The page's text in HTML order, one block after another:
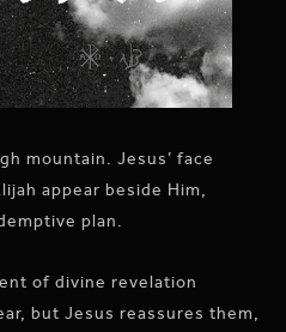
mountain. Jesus’ face
appear beside Him,
plan.
of divine revelation
but Jesus reassures them,